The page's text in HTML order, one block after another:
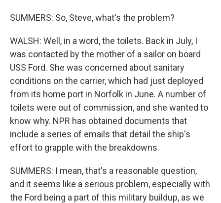
SUMMERS: So, Steve, what's the problem?
WALSH: Well, in a word, the toilets. Back in July, I
was contacted by the mother of a sailor on board
USS Ford. She was concerned about sanitary
conditions on the carrier, which had just deployed
from its home port in Norfolk in June. A number of
toilets were out of commission, and she wanted to
know why. NPR has obtained documents that
include a series of emails that detail the ship's
effort to grapple with the breakdowns.
SUMMERS: I mean, that's a reasonable question,
and it seems like a serious problem, especially with
the Ford being a part of this military buildup, as we